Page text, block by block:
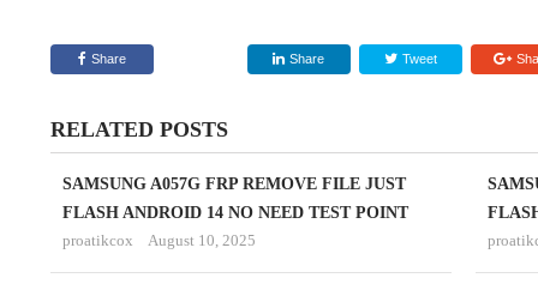
Share Share Tweet
RELATED POSTS
SAMSUNG A057G FRP REMOVE FILE JUST
FLASH ANDROID 14 NO NEED TEST POINT
proatikcox
August 10, 2025